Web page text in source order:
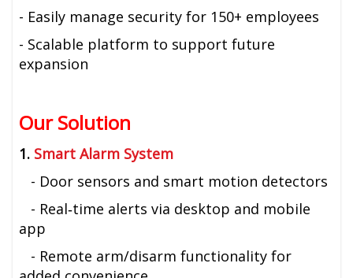
- Easily manage security for 150+ employees
- Scalable platform to support future
expansion
Our Solution
1. Smart Alarm System
- Door sensors and smart motion detectors
- Real‑time alerts via desktop and mobile
app
- Remote arm/disarm functionality for